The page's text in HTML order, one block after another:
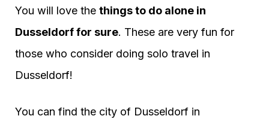
You will love the things to do alone in
Dusseldorf for sure. These are very fun for
those who consider doing solo travel in
Dusseldorf!
You can find the city of Dusseldorf in